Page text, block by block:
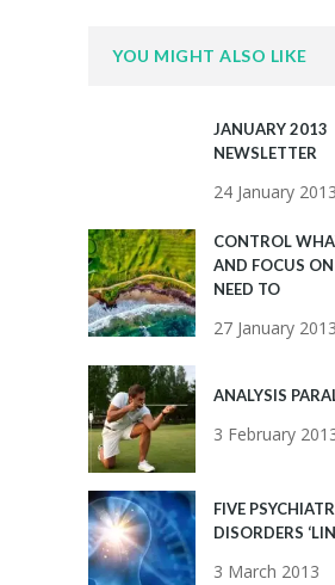
YOU MIGHT ALSO LIKE
JANUARY 2013
NEWSLETTER
24 January 2013
CONTROL
AND FOCUS
NEED TO
27 January 2013
ANALYSIS
3 February
FIVE
DISORDERS
3 March 2013